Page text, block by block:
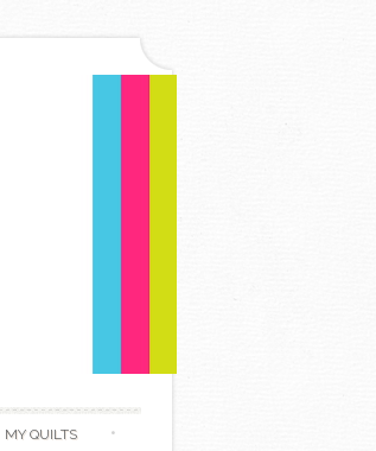
MY QUILTS